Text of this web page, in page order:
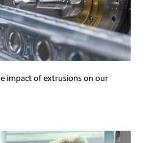
impact of extrusions on our